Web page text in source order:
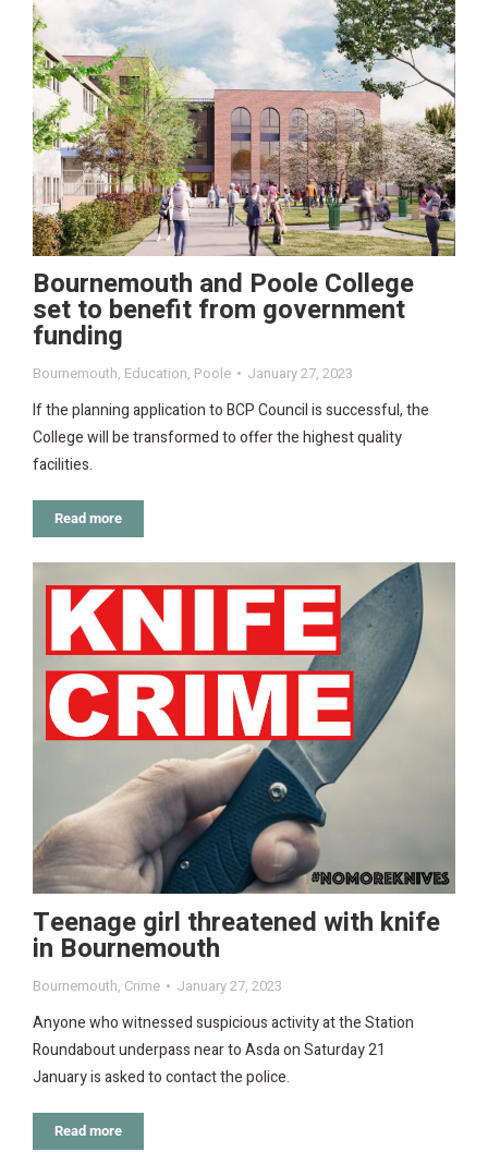
Bournemouth and Poole College
set to benefit from government
funding
Bournemouth, Education, Poole January 27, 2023
If the planning application to BCP Council is successful, the
College will be transformed to offer the highest quality
facilities.
Read more
Teenage girl threatened with knife
in Bournemouth
Bournemouth, Crime January 27, 2023
Anyone who witnessed suspicious activity at the Station
Roundabout underpass near to Asda on Saturday 21
January is asked to contact the police.
Read more